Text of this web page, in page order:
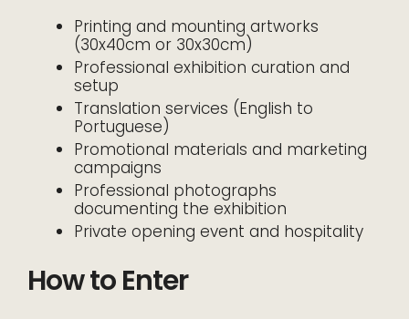
Printing and mounting artworks
(30x40cm or 30x30cm)
Professional exhibition curation and
setup
Translation services (English to
Portuguese)
Promotional materials and marketing
campaigns
Professional photographs
documenting the exhibition
Private opening event and hospitality
How to Enter